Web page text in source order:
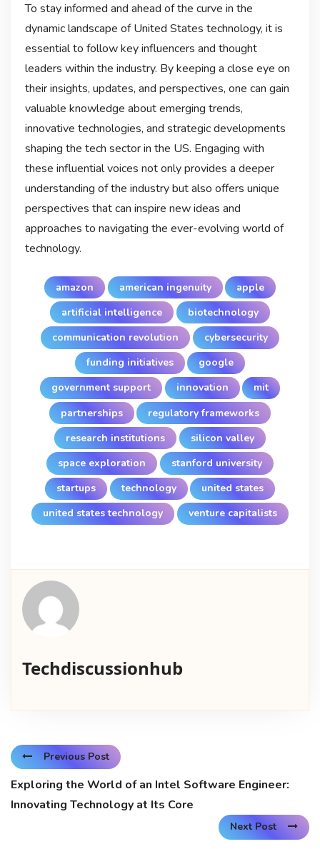
To stay informed and ahead of the curve in the
dynamic landscape of United States technology, it is
essential to follow key influencers and thought
leaders within the industry. By keeping a close eye on
their insights, updates, and perspectives, one can gain
valuable knowledge about emerging trends,
innovative technologies, and strategic developments
shaping the tech sector in the US. Engaging with
these influential voices not only provides a deeper
understanding of the industry but also offers unique
perspectives that can inspire new ideas and
approaches to navigating the ever-evolving world of
technology.
amazon american ingenuity
apple
artificial intelligence
biotechnology
communication revolution
cybersecurity
funding initiatives
google
government support
innovation
mit
partnerships
regulatory frameworks
research institutions
silicon valley
space exploration
stanford university
startups
technology
united states
united states technology
venture capitalists
Techdiscussionhub
Previous Post
Exploring the World of an Intel Software Engineer:
Innovating Technology at Its Core
Next Post